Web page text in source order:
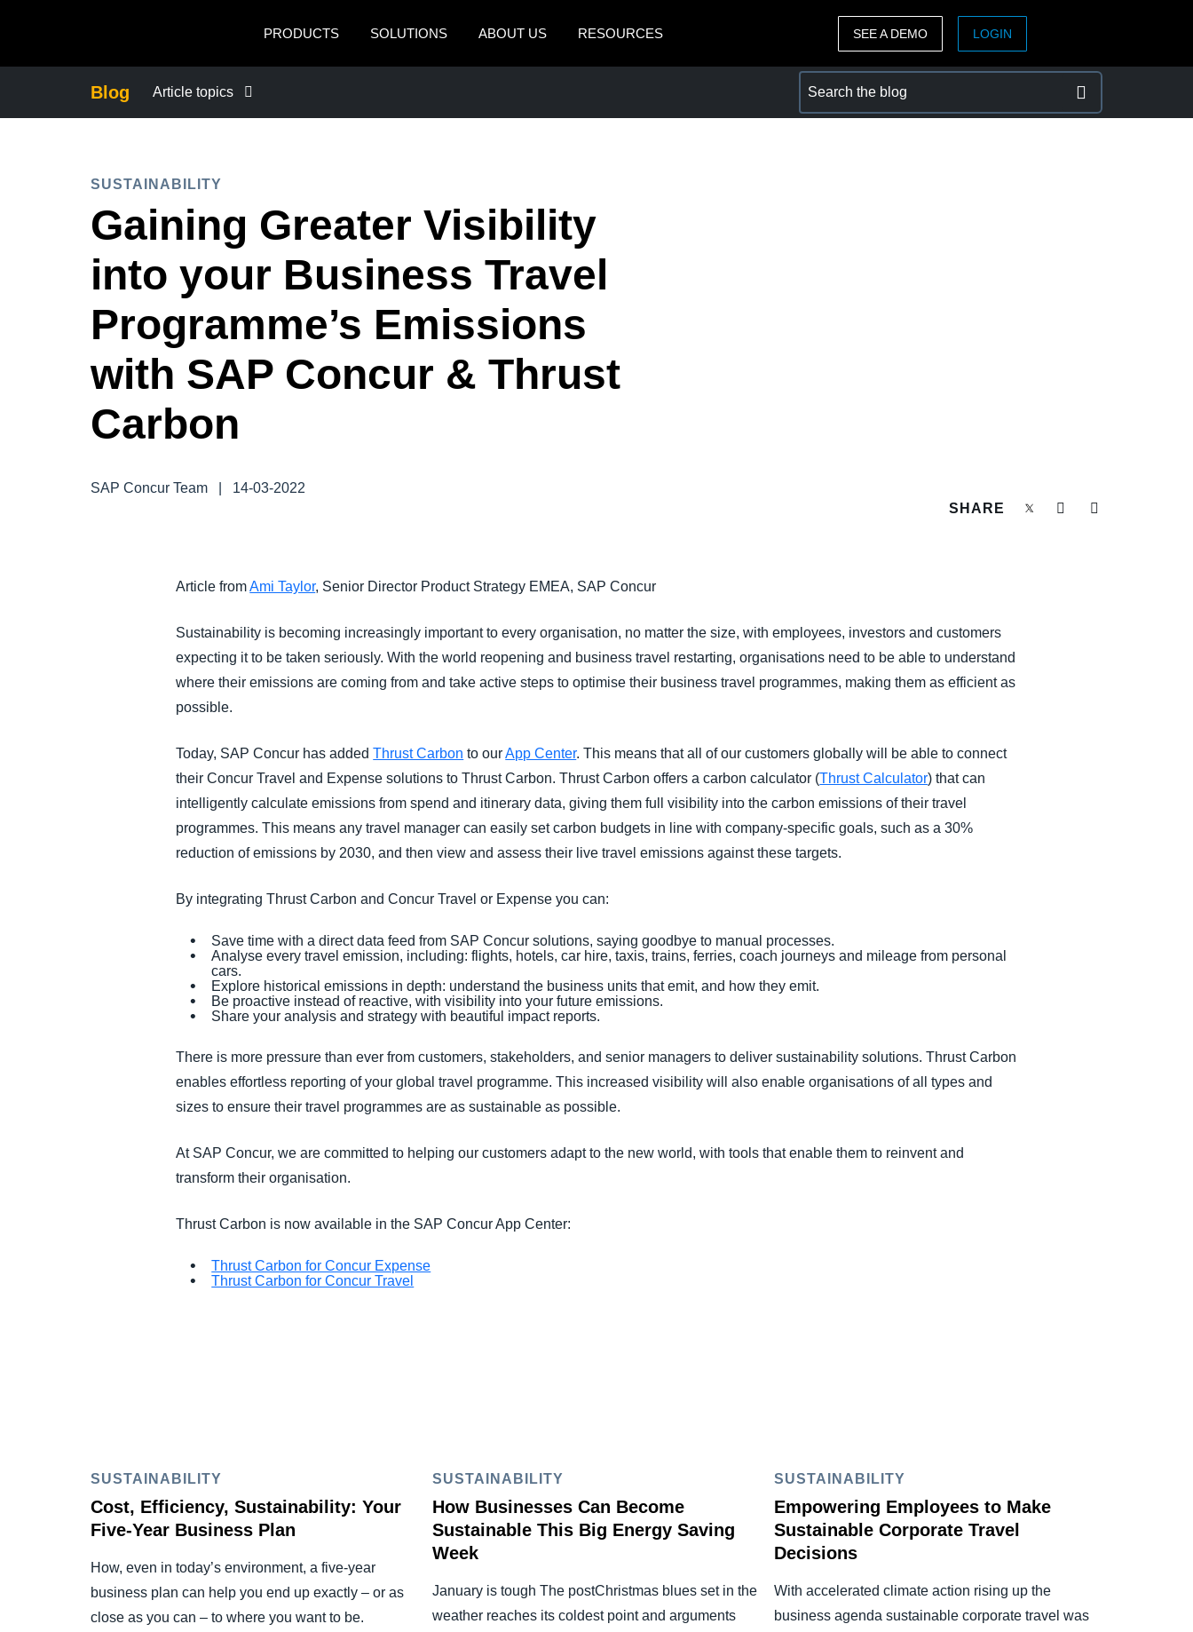
PRODUCTS
SOLUTIONS ABOUT US RESOURCES
México (Español)
Brasil (Português)
ASIA PACIFIC
SEE A DEMO LOGIN
Blog Article topics
COMPANY NEWS
CONTROL COMPANY COSTS
EMPLOYEE EXPERIENCE
FRAUD AND COMPLIANCE
TRAVEL AND EXPENSE
SUSTAINABILITY
Gaining Greater Visibility
into your Business Travel
Programme’s Emissions
with SAP Concur & Thrust
Carbon
SAP Concur Team
14-03-2022
SHARE
Article fromAmi Taylor, Senior Director Product Strategy EMEA, SAP Concur
Sustainability is becoming increasingly important to every organisation, no matter the size, with employees, investors and customers
expecting it to be taken seriously. With the world reopening and business travel restarting, organisations need to be able to understand
where their emissions are coming from and take active steps to optimise their business travel programmes, making them as efficient as
possible.
Today, SAP Concur has addedThrust Carbon to ourApp Center. This means that all of our customers globally will be able to connect
their Concur Travel and Expense solutions to Thrust Carbon. Thrust Carbon offers a carbon calculator (Thrust Calculator) that can
intelligently calculate emissions from spend and itinerary data, giving them full visibility into the carbon emissions of their travel
programmes. This means any travel manager can easily set carbon budgets in line with company-specific goals, such as a 30%
reduction of emissions by 2030, and then view and assess their live travel emissions against these targets.
By integrating Thrust Carbon and Concur Travel or Expense you can:
Save time with a direct data feed from SAP Concur solutions, saying goodbye to manual processes.
Analyse every travel emission, including: flights, hotels, car hire, taxis, trains, ferries, coach journeys and mileage from personal
cars.
Explore historical emissions in depth: understand the business units that emit, and how they emit.
Be proactive instead of reactive, with visibility into your future emissions.
Share your analysis and strategy with beautiful impact reports.
There is more pressure than ever from customers, stakeholders, and senior managers to deliver sustainability solutions. Thrust Carbon
enables effortless reporting of your global travel programme. This increased visibility will also enable organisations of all types and
sizes to ensure their travel programmes are as sustainable as possible.
At SAP Concur, we are committed to helping our customers adapt to the new world, with tools that enable them to reinvent and
transform their organisation.
Thrust Carbon is now available in the SAP Concur App Center:
Thrust Carbon for Concur Expense
Thrust Carbon for Concur Travel
SUSTAINABILITY
Cost, Efficiency, Sustainability: Your
Five-Year Business Plan
How, even in today’s environment, a five-year
business plan can help you end up exactly – or as
close as you can – to where you want to be.
SUSTAINABILITY
How Businesses Can Become
Sustainable This Big Energy Saving
Week
January is tough The postChristmas blues set in the
weather reaches its coldest point and arguments
SUSTAINABILITY
Empowering Employees to Make
Sustainable Corporate Travel
Decisions
With accelerated climate action rising up the
business agenda sustainable corporate travel was